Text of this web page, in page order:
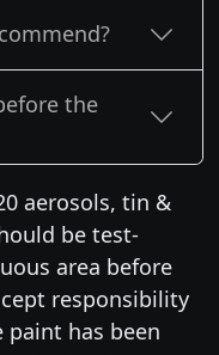
the
aerosols, tin &
be test-
area before
responsibility
paint has been